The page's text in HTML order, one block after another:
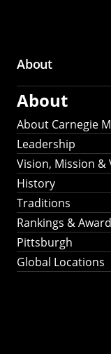
Main
About
About
About Carnegie
Leadership
Vision, Mission &
History
Traditions
Rankings &
Pittsburgh
Global Locations